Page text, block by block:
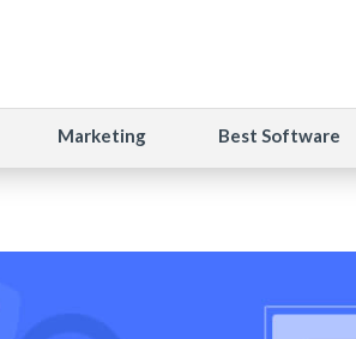
Marketing Best Software